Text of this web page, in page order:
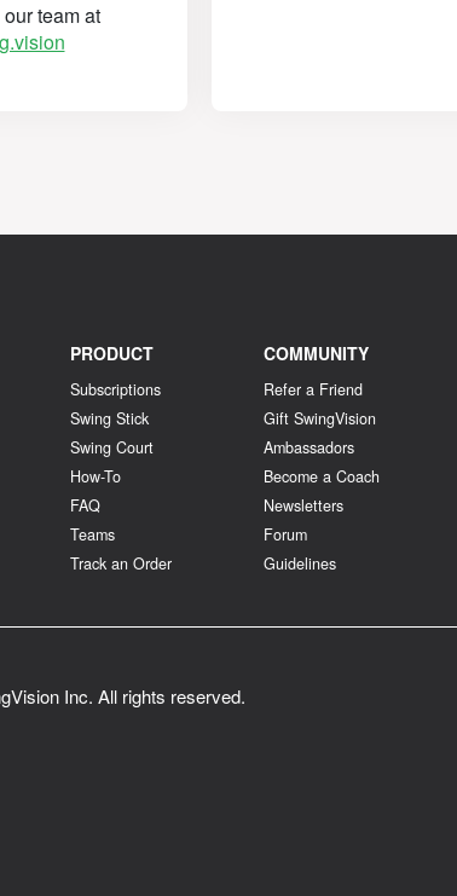
team at
PRODUCT
Subscriptions
Swing Stick
Swing Court
How-To
FAQ
Teams
Track an Order
COMMUNITY
Refer a Friend
Gift SwingVision
Ambassadors
Become a Coach
Newsletters
Forum
Guidelines
Inc. All rights reserved.